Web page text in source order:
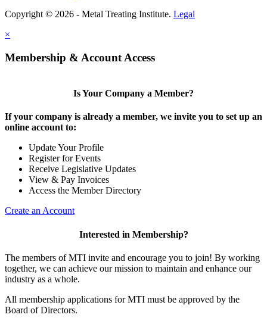
Copyright © 2026 - Metal Treating Institute. Legal
×
Membership & Account Access
Is Your Company a Member?
If your company is already a member, we invite you to set up an
online account to:
Update Your Profile
Register for Events
Receive Legislative Updates
View & Pay Invoices
Access the Member Directory
Create an Account
Interested in Membership?
The members of MTI invite and encourage you to join! By working
together, we can achieve our mission to maintain and enhance our
industry as a whole.
All membership applications for MTI must be approved by the
Board of Directors.